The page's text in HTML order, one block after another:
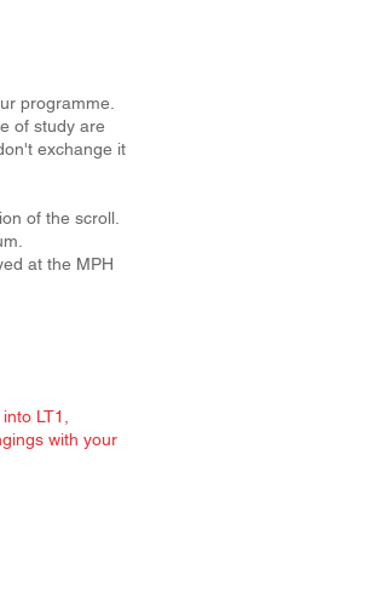
programme.
of study are
exchange it
of the scroll.
at the MPH
LT1,
with your